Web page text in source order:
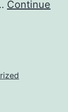
Continue